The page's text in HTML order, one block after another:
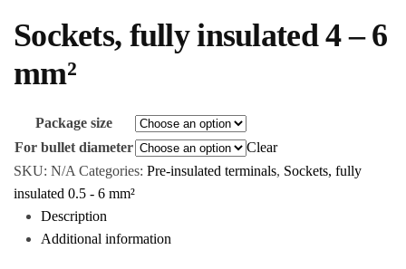
Sockets, fully insulated 4 – 6
mm²
Package size
For bullet diameter
Clear
SKU: N/A Categories: Pre-insulated terminals, Sockets, fully
insulated 0.5 - 6 mm²
Description
Additional information